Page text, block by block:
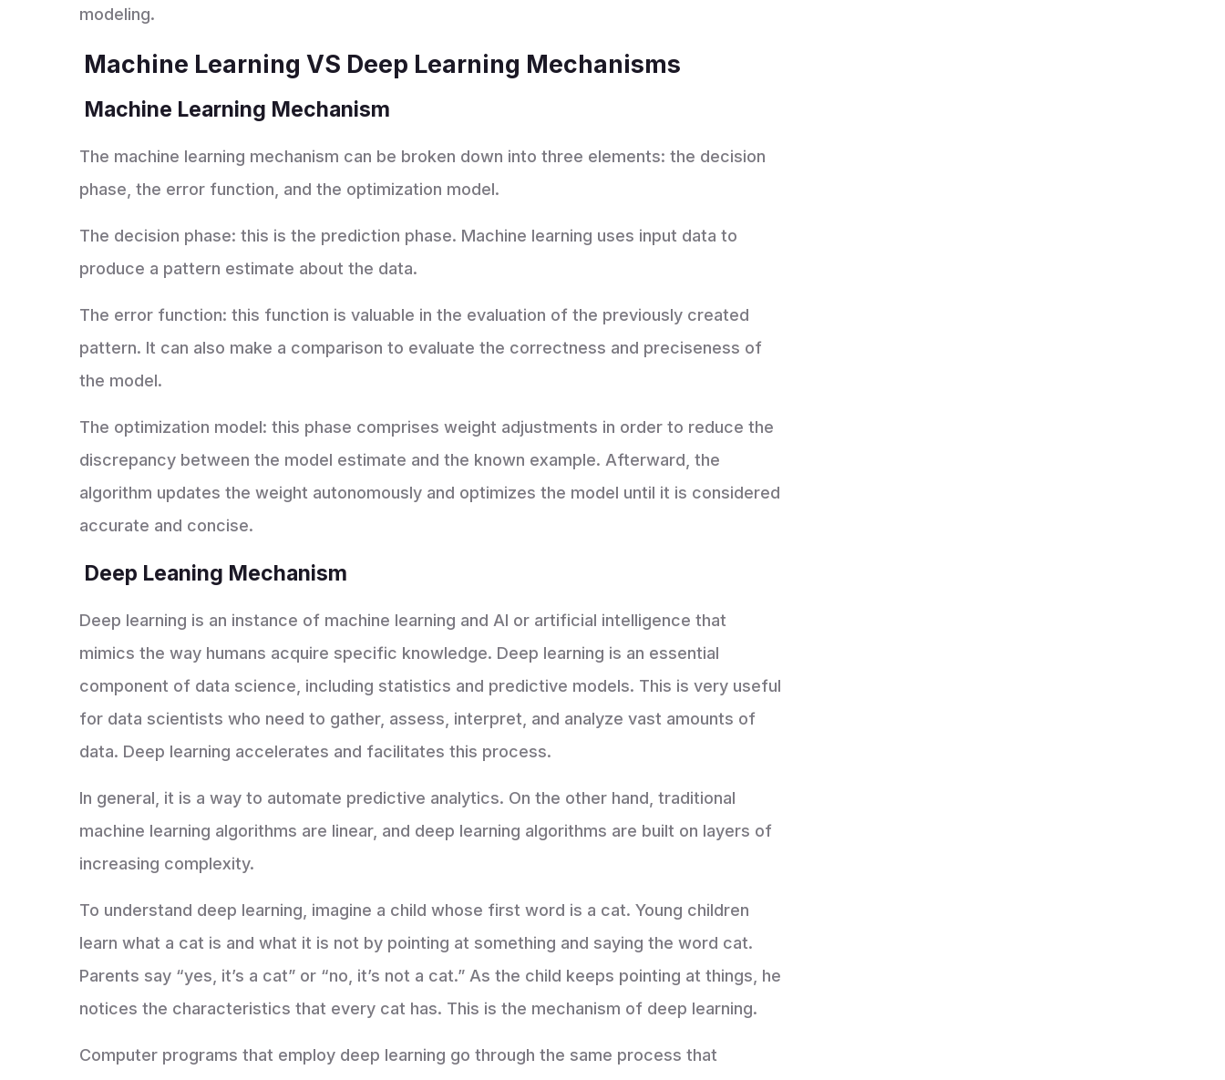
modeling.
Machine Learning VS Deep Learning Mechanisms
Machine Learning Mechanism
The machine learning mechanism can be broken down into three elements: the decision
phase, the error function, and the optimization model.
The decision phase: this is the prediction phase. Machine learning uses input data to
produce a pattern estimate about the data.
The error function: this function is valuable in the evaluation of the previously created
pattern. It can also make a comparison to evaluate the correctness and preciseness of
the model.
The optimization model: this phase comprises weight adjustments in order to reduce the
discrepancy between the model estimate and the known example. Afterward, the
algorithm updates the weight autonomously and optimizes the model until it is considered
accurate and concise.
Deep Leaning Mechanism
Deep learning is an instance of machine learning and AI or artificial intelligence that
mimics the way humans acquire specific knowledge. Deep learning is an essential
component of data science, including statistics and predictive models. This is very useful
for data scientists who need to gather, assess, interpret, and analyze vast amounts of
data. Deep learning accelerates and facilitates this process.
In general, it is a way to automate predictive analytics. On the other hand, traditional
machine learning algorithms are linear, and deep learning algorithms are built on layers of
increasing complexity.
To understand deep learning, imagine a child whose first word is a cat. Young children
learn what a cat is and what it is not by pointing at something and saying the word cat.
Parents say “yes, it’s a cat” or “no, it’s not a cat.” As the child keeps pointing at things, he
notices the characteristics that every cat ​​has. This is the mechanism of deep learning.
Computer programs that employ deep learning go through the same process that